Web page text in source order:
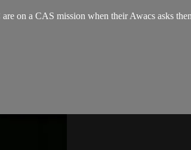
on a CAS mission when their Awacs asks